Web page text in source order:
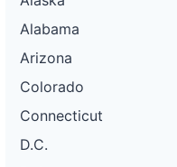
Alabama
Arizona
Colorado
Connecticut
D.C.